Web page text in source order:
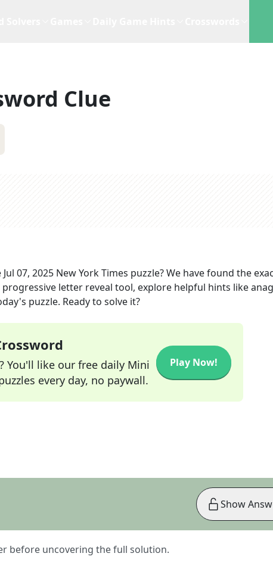
Clue
Jul 07, 2025 New York Times puzzle? We have found the
letter reveal tool, explore helpful hints like
puzzle. Ready to solve it?
You'll like our free daily Mini
every day, no paywall.
Play Now!
before uncovering the full solution.
Show